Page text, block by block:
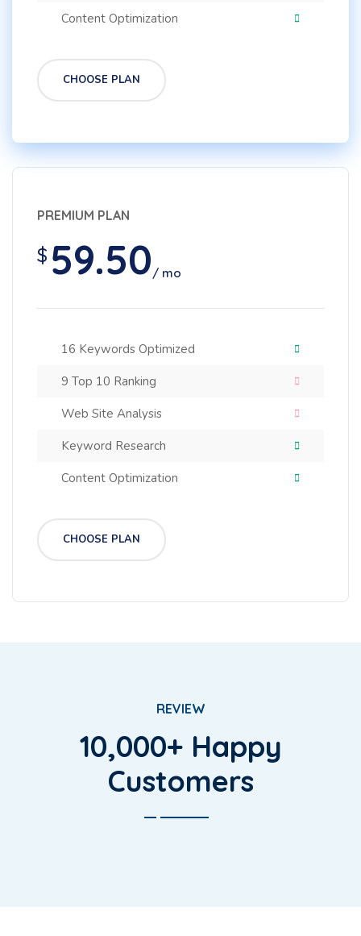
Content Optimization
CHOOSE PLAN
PREMIUM PLAN
$ 59.50/ mo
16 Keywords Optimized
9 Top 10 Ranking
Web Site Analysis
Keyword Research
Content Optimization
CHOOSE PLAN
REVIEW
10,000+ Happy
Customers